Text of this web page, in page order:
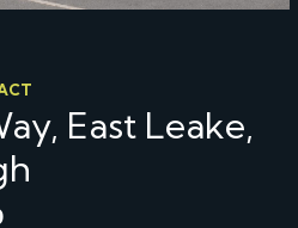
East Leake,